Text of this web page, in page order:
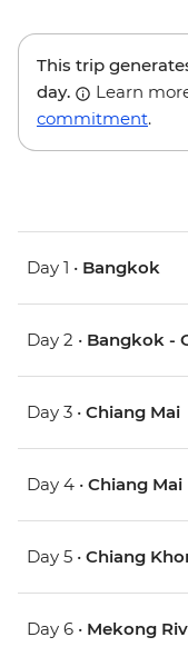
This trip
day.
Learn
commitment.
Day 1 • Bangkok
Day 2 • Bangkok -
Day 3 • Chiang Mai
Day 4 • Chiang Mai
Day 5 • Chiang
Day 6 • Mekong